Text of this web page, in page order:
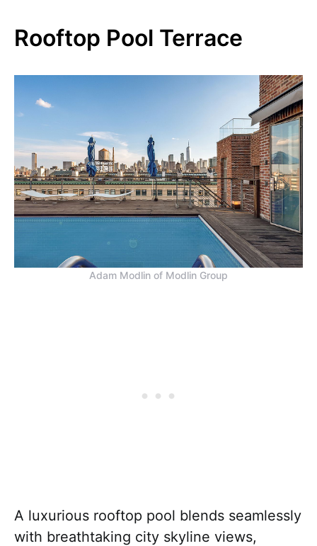
Rooftop Pool Terrace
Adam Modlin of Modlin Group
A luxurious rooftop pool blends seamlessly
with breathtaking city skyline views,